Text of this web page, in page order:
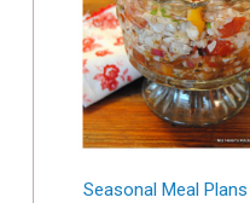
Seasonal Meal